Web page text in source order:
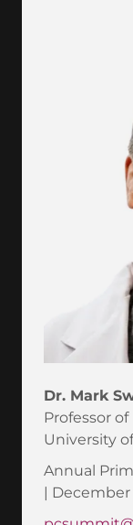
Dr. Mark
Professor
University
Annual
|